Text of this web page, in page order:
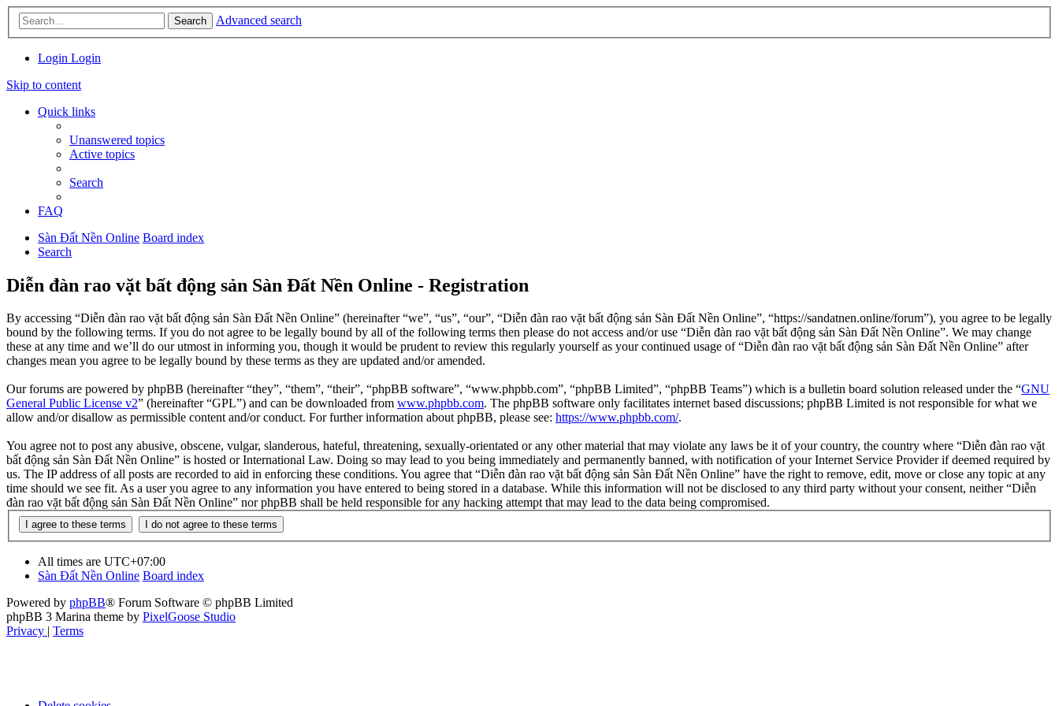
Search Advanced search
Login Login
Skip to content
Quick links
Unanswered topics
Active topics
Search
FAQ
Sàn Đất Nền Online Board index
Search
Diễn đàn rao vặt bất động sản Sàn Đất Nền Online - Registration
By accessing “Diễn đàn rao vặt bất động sản Sàn Đất Nền Online” (hereinafter “we”, “us”, “our”, “Diễn đàn rao vặt bất động sản Sàn Đất Nền Online”, “https://sandatnen.online/forum”), you agree to be legally
bound by the following terms. If you do not agree to be legally bound by all of the following terms then please do not access and/or use “Diễn đàn rao vặt bất động sản Sàn Đất Nền Online”. We may change
these at any time and we’ll do our utmost in informing you, though it would be prudent to review this regularly yourself as your continued usage of “Diễn đàn rao vặt bất động sản Sàn Đất Nền Online” after
changes mean you agree to be legally bound by these terms as they are updated and/or amended.
Our forums are powered by phpBB (hereinafter “they”, “them”, “their”, “phpBB software”, “www.phpbb.com”, “phpBB Limited”, “phpBB Teams”) which is a bulletin board solution released under the “GNU
General Public License v2” (hereinafter “GPL”) and can be downloaded from www.phpbb.com. The phpBB software only facilitates internet based discussions; phpBB Limited is not responsible for what we
allow and/or disallow as permissible content and/or conduct. For further information about phpBB, please see: https://www.phpbb.com/.
You agree not to post any abusive, obscene, vulgar, slanderous, hateful, threatening, sexually-orientated or any other material that may violate any laws be it of your country, the country where “Diễn đàn rao vặt
bất động sản Sàn Đất Nền Online” is hosted or International Law. Doing so may lead to you being immediately and permanently banned, with notification of your Internet Service Provider if deemed required by
us. The IP address of all posts are recorded to aid in enforcing these conditions. You agree that “Diễn đàn rao vặt bất động sản Sàn Đất Nền Online” have the right to remove, edit, move or close any topic at any
time should we see fit. As a user you agree to any information you have entered to being stored in a database. While this information will not be disclosed to any third party without your consent, neither “Diễn
đàn rao vặt bất động sản Sàn Đất Nền Online” nor phpBB shall be held responsible for any hacking attempt that may lead to the data being compromised.
All times are UTC+07:00
Sàn Đất Nền Online Board index
Powered by phpBB® Forum Software © phpBB Limited
phpBB 3 Marina theme by PixelGoose Studio
Privacy | Terms